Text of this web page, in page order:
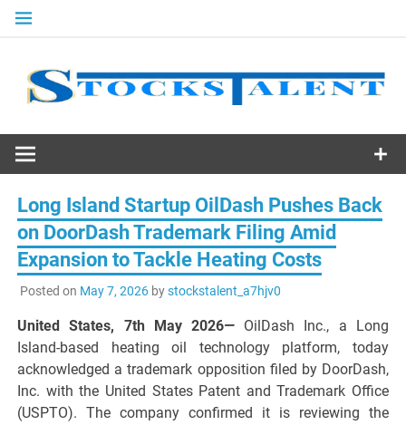
Skip
Stocks
Talent
Long Island Startup OilDash Pushes Back
on DoorDash Trademark Filing Amid
Expansion to Tackle Heating Costs
Posted on May 7, 2026bystockstalent_a7hjv0
United States, 7th May 2026— OilDash Inc., a Long
Island-based heating oil technology platform, today
acknowledged a trademark opposition filed by DoorDash,
Inc. with the United States Patent and Trademark Office
(USPTO). The company confirmed it is reviewing the